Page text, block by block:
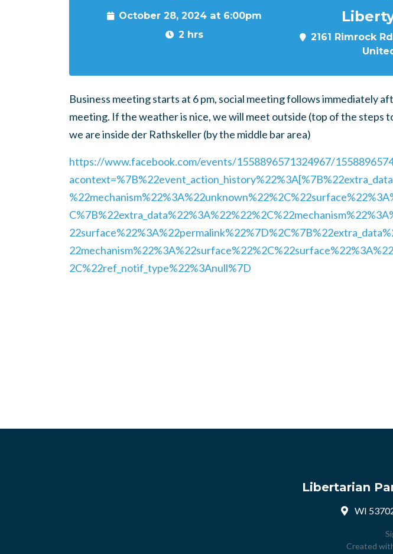
October 28, 2024 at 6:00pm
2 hrs
2161 Rimrock
Business meeting starts at 6 pm, social meeting follows immediately
meeting. If the weather is nice, we will meet outside (top of the steps
we are inside der Rathskeller (by the middle bar area)
https://www.facebook.com/events/1558896571324967/
2C%22ref_notif_type%22%3Anull%7D
Libertarian
WI
Created